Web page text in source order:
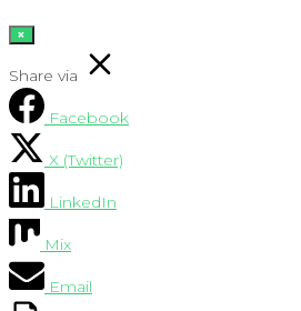
×
Share via
Facebook
X (Twitter)
LinkedIn
Mix
Email